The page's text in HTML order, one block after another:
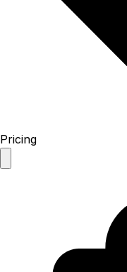
Pricing